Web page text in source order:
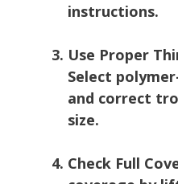
instructions.
Use Proper
Select
and correct
size.
Check Full